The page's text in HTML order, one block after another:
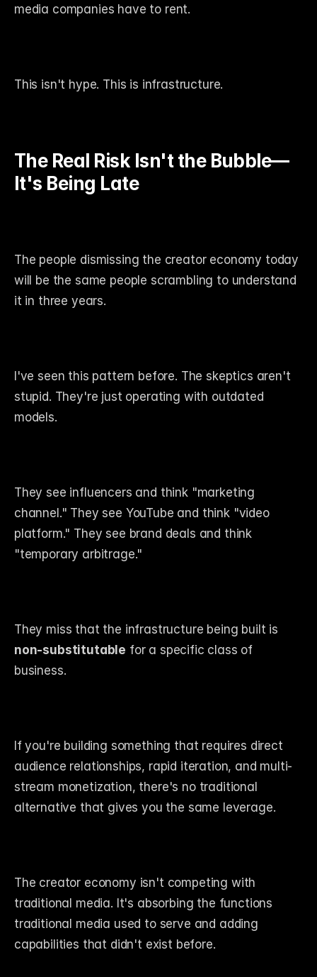
media companies have to rent.
This isn't hype. This is infrastructure.
The Real Risk Isn't the Bubble—
It's Being Late
The people dismissing the creator economy today
will be the same people scrambling to understand
it in three years.
I've seen this pattern before. The skeptics aren't
stupid. They're just operating with outdated
models.
They see influencers and think "marketing
channel." They see YouTube and think "video
platform." They see brand deals and think
"temporary arbitrage."
non-substitutable for a specific class of
business.
If you're building something that requires direct
audience relationships, rapid iteration, and multi-
stream monetization, there's no traditional
alternative that gives you the same leverage.
The creator economy isn't competing with
traditional media. It's absorbing the functions
traditional media used to serve and adding
capabilities that didn't exist before.